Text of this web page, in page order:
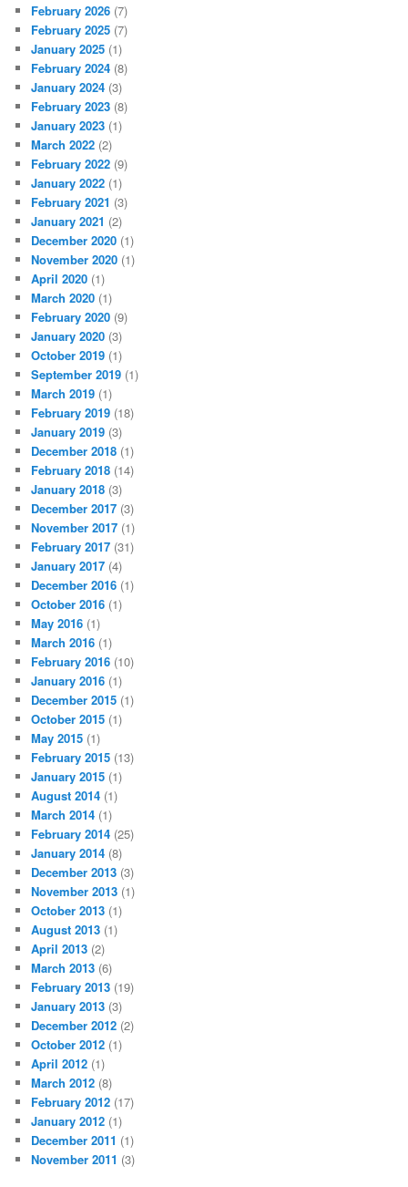
February 2026 (7)
February 2025 (7)
January 2025 (1)
February 2024 (8)
January 2024 (3)
February 2023 (8)
January 2023 (1)
March 2022 (2)
February 2022 (9)
January 2022 (1)
February 2021 (3)
January 2021 (2)
December 2020 (1)
November 2020 (1)
April 2020 (1)
March 2020 (1)
February 2020 (9)
January 2020 (3)
October 2019 (1)
September 2019 (1)
March 2019 (1)
February 2019 (18)
January 2019 (3)
December 2018 (1)
February 2018 (14)
January 2018 (3)
December 2017 (3)
November 2017 (1)
February 2017 (31)
January 2017 (4)
December 2016 (1)
October 2016 (1)
May 2016 (1)
March 2016 (1)
February 2016 (10)
January 2016 (1)
December 2015 (1)
October 2015 (1)
May 2015 (1)
February 2015 (13)
January 2015 (1)
August 2014 (1)
March 2014 (1)
February 2014 (25)
January 2014 (8)
December 2013 (3)
November 2013 (1)
October 2013 (1)
August 2013 (1)
April 2013 (2)
March 2013 (6)
February 2013 (19)
January 2013 (3)
December 2012 (2)
October 2012 (1)
April 2012 (1)
March 2012 (8)
February 2012 (17)
January 2012 (1)
December 2011 (1)
November 2011 (3)